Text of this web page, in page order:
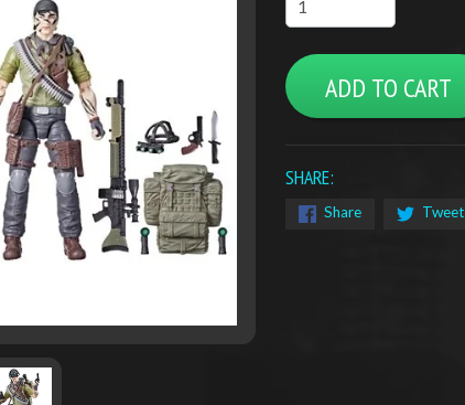
ADD TO CART
SHARE:
Share Tweet